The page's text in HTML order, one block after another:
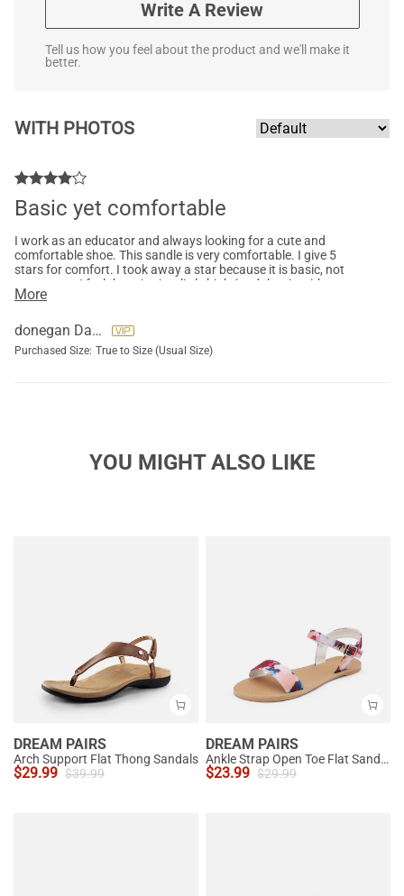
Write A Review
Tell us how you feel about the product and we'll make it
better.
WITH PHOTOS
Basic yet comfortable
I work as an educator and always looking for a cute and
comfortable shoe. This sandle is very comfortable. I give 5
stars for comfort. I took away a star because it is basic, not
super cute. I feel the price is a little high (and that is with me
purchasing on sale). The material and quality is good.
More
donegan Darlene
Purchased Size: True to Size (Usual Size)
YOU MIGHT ALSO LIKE
DREAM PAIRS
Arch Support Flat Thong Sandals
$29.99 $39.99
DREAM PAIRS
Ankle Strap Open Toe Flat Sandals
$23.99 $29.99